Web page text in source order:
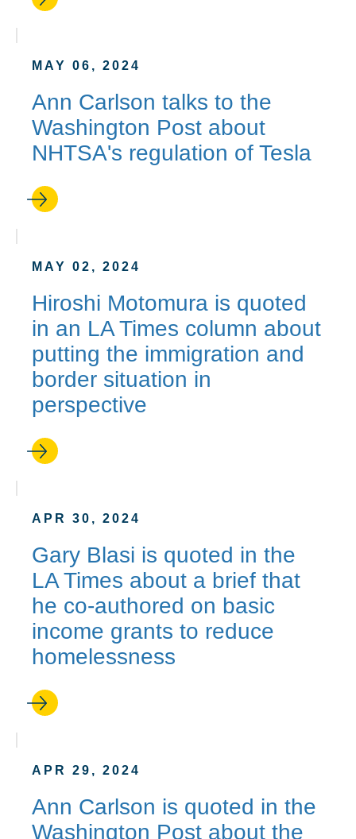
MAY 06, 2024
Ann Carlson talks to the
Washington Post about
NHTSA's regulation of Tesla
MAY 02, 2024
Hiroshi Motomura is quoted
in an LA Times column about
putting the immigration and
border situation in
perspective
APR 30, 2024
Gary Blasi is quoted in the
LA Times about a brief that
he co-authored on basic
income grants to reduce
homelessness
APR 29, 2024
Ann Carlson is quoted in the
Washington Post about the